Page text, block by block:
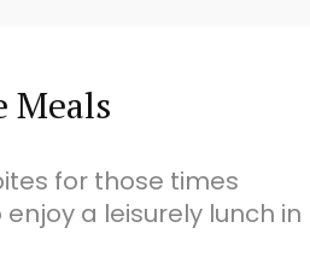
Meals
for those times
a leisurely lunch in